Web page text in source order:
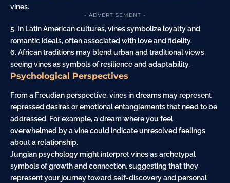
vines.
- ADVERTISEMENT -
5. In Latin American cultures, vines symbolize loyalty and
romantic ideals, often associated with loveand fidelity.
6. African traditions may blend urban and traditional views,
seeing vines as symbols of resilience and adaptability.
Psychological Perspectives
From a Freudian perspective, vines in dreams may represent
repressed desires or emotional entanglements that need to be
addressed. For example, a dream where you feel
overwhelmed by a vine could indicate unresolved feelings
about a relationship.
Jungian psychology might interpret vines as archetypal
symbols of growth and connection, suggesting that they
represent your journeytoward self-discovery and personal